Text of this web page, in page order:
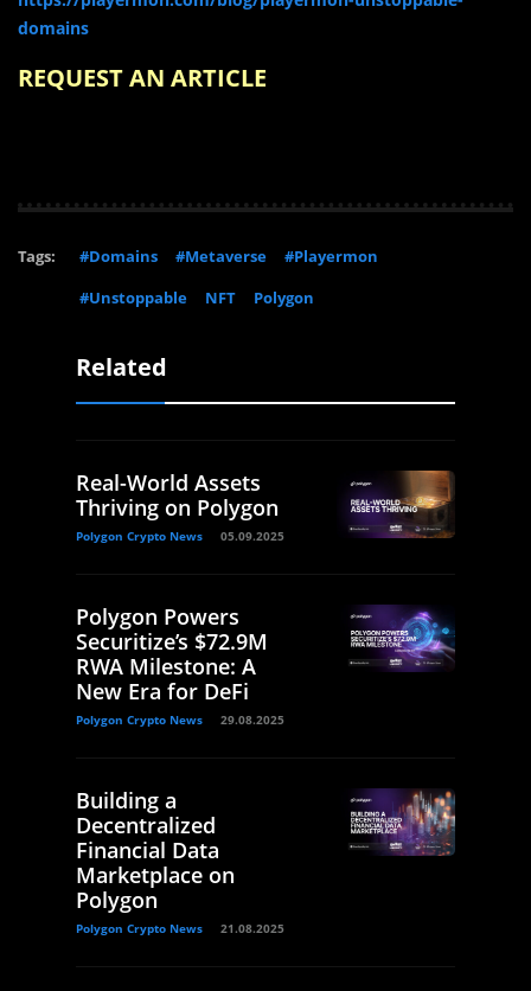
domains
REQUEST AN ARTICLE
Tags: #Domains #Metaverse
#Playermon
#Unstoppable
NFT Polygon
Related
Real-World Assets
Thriving on Polygon
Polygon Crypto News 05.09.2025
Polygon Powers
Securitize’s $72.9M
RWA Milestone: A
New Era for DeFi
Polygon Crypto News 29.08.2025
Building a
Decentralized
Financial Data
Marketplace on
Polygon
Polygon Crypto News 21.08.2025